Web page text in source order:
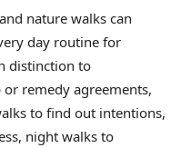
nature walks can
day routine for
distinction to
remedy agreements,
to find out intentions,
night walks to